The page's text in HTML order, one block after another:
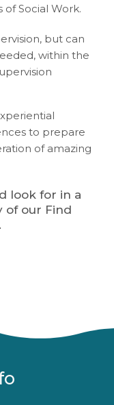
Social Work.
but can
within the
to prepare
of amazing
look for in a
of our Find